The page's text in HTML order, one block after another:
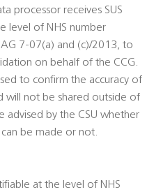
processor receives SUS
level of NHS number
7-07(a) and (c)/2013, to
on behalf of the CCG.
to confirm the accuracy of
will not be shared outside of
advised by the CSU whether
be made or not.
at the level of NHS